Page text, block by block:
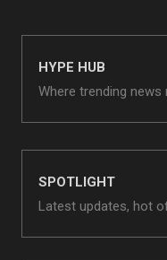
HYPE HUB
Where trending news
SPOTLIGHT
Latest updates, hot